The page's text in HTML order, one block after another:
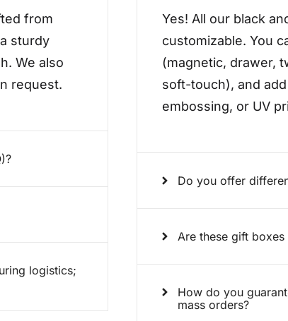
from
sturdy
We also
request.
logistics;
Yes! All our black
customizable. You
(magnetic, drawer,
soft-touch), and
embossing, or UV
Do you offer
Are these gift
How do you
mass orders?